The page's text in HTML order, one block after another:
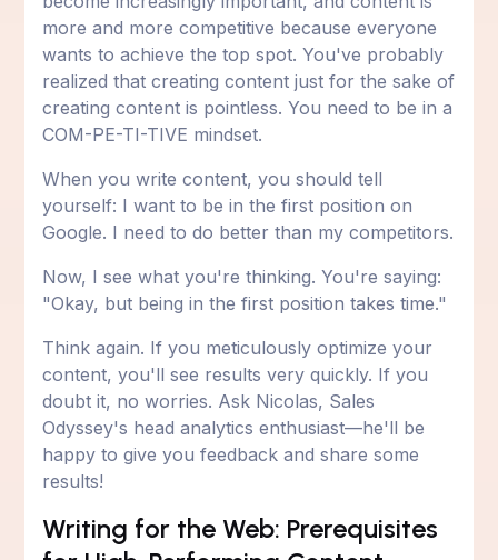
more and more competitive because everyone
wants to achieve the top spot. You've probably
realized that creating content just for the sake of
creating content is pointless. You need to be in a
COM-PE-TI-TIVE mindset.
When you write content, you should tell
yourself: I want to be in the first position on
Google. I need to do better than my competitors.
Now, I see what you're thinking. You're saying:
"Okay, but being in the first position takes time."
Think again. If you meticulously optimize your
content, you'll see results very quickly. If you
doubt it, no worries. Ask Nicolas, Sales
Odyssey's head analytics enthusiast—he'll be
happy to give you feedback and share some
results!
Writing for the Web: Prerequisites